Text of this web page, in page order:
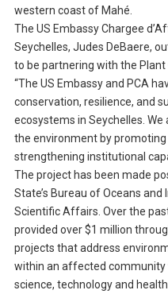
western coast of Mahé.
The US Embassy Chargee
Seychelles, Judes DeBaere,
to be partnering with the
“The US Embassy and PCA
conservation, resilience, and
ecosystems in Seychelles.
the environment by
strengthening institutional
The project has been made
State’s Bureau of Oceans
Scientific Affairs. Over the
provided over $1 million
projects that address
within an affected community
science, technology and